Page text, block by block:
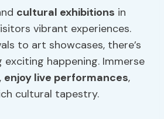
cultural exhibitions in
vibrant experiences.
to art showcases, there’s
exciting happening. Immerse
enjoy live performances,
cultural tapestry.